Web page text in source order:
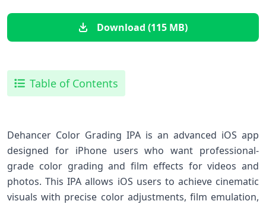
Download (115 MB)
Table of Contents
Dehancer Color Grading IPA is an advanced iOS app
designed for iPhone users who want professional-
grade color grading and film effects for videos and
photos. This IPA allows iOS users to achieve cinematic
visuals with precise color adjustments, film emulation,